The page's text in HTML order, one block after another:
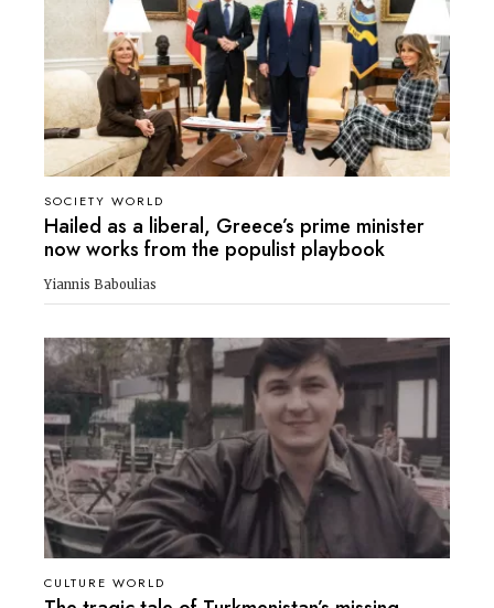
SOCIETY WORLD
Hailed as a liberal, Greece’s prime minister
now works from the populist playbook
Yiannis Baboulias
CULTURE WORLD